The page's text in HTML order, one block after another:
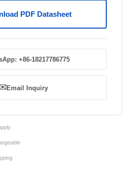
PDF Datasheet
+86-18217786775
Email Inquiry